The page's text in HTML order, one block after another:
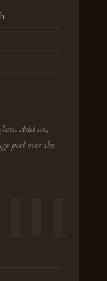
Add ice,
peel over the